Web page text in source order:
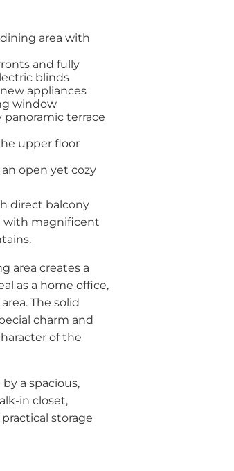
area with
and fully
blinds
appliances
window
terrace
upper floor
open yet cozy
direct balcony
with magnificent
area creates a
as a home office,
The solid
charm and
of the
a spacious,
in closet,
storage